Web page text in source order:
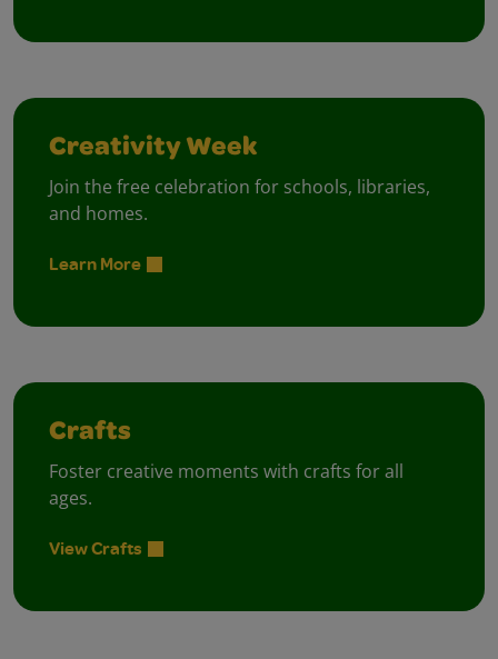
Creativity Week
Join the free celebration for schools, libraries,
and homes.
Learn More
Crafts
Foster creative moments with crafts for all
ages.
View Crafts